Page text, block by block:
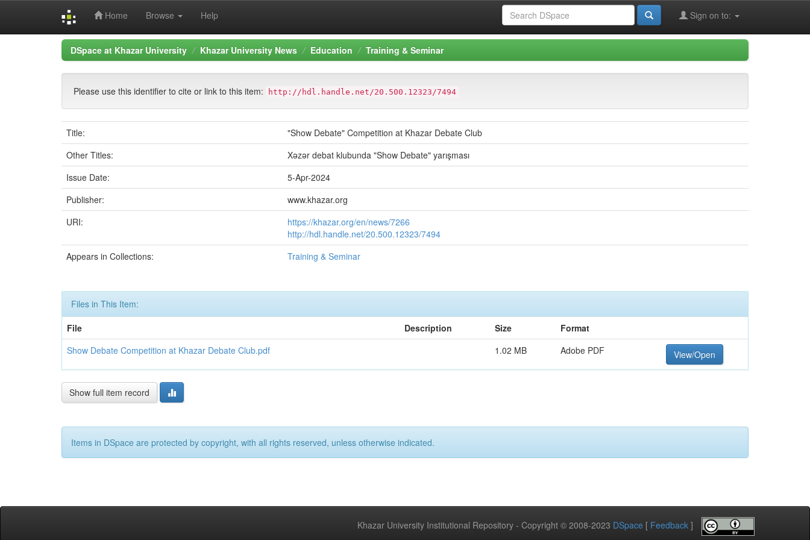
Home Browse Help Sign on to:
DSpace at Khazar University Khazar University News Education Training & Seminar
Please use this identifier to cite or link to this item: http://hdl.handle.net/20.500.12323/7494
Title:
"Show Debate" Competition at Khazar Debate Club
Other Titles:
Xəzər debat klubunda "Show Debate" yarışması
Issue Date:
5-Apr-2024
Publisher:
www.khazar.org
URI:
https://khazar.org/en/news/7266
http://hdl.handle.net/20.500.12323/7494
Appears in Collections:
Training & Seminar
Files in This Item:
File
Description Size
Format
Show Debate Competition at Khazar Debate Club.pdf
1.02 MB Adobe PDF View/Open
Show full item record
Items in DSpace are protected by copyright, with all rights reserved, unless otherwise indicated.
Khazar University Institutional Repository - Copyright © 2008-2023 DSpace [ Feedback ]